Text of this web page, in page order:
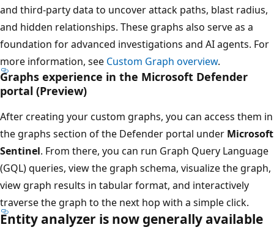
and third-party data to uncover attack paths, blast radius,
and hidden relationships. These graphs also serve as a
foundation for advanced investigations and AI agents. For
more information, see Custom Graph overview.
Graphs experience in the Microsoft Defender
portal (Preview)
After creating your custom graphs, you can access them in
the graphs section of the Defender portal under Microsoft
Sentinel. From there, you can run Graph Query Language
(GQL) queries, view the graph schema, visualize the graph,
view graph results in tabular format, and interactively
traverse the graph to the next hop with a simple click.
Entity analyzer is now generally available